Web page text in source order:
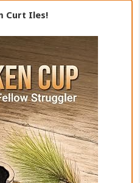
Curt Iles!